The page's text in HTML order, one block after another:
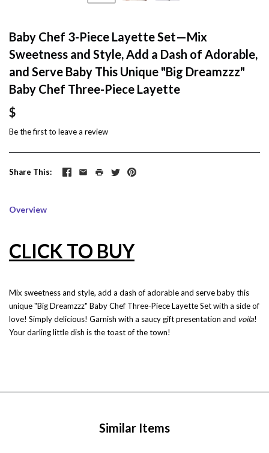
Baby Chef 3-Piece Layette Set—Mix
Sweetness and Style, Add a Dash of Adorable,
and Serve Baby This Unique "Big Dreamzzz"
Baby Chef Three-Piece Layette
$
Be the first to leave a review
Share This
Overview
CLICK TO BUY
Mix sweetness and style, add a dash of adorable and serve baby this
unique "Big Dreamzzz" Baby Chef Three-Piece Layette Set with a side of
love! Simply delicious! Garnish with a saucy gift presentation and voila!
Your darling little dish is the toast of the town!
Similar Items